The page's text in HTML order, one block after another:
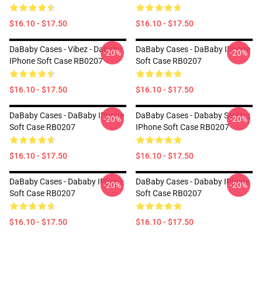
$16.10 - $17.50 $16.10 - $17.50
DaBaby Cases - Vibez - Dababy
IPhone Soft Case RB0207
$16.10 - $17.50
-20%
DaBaby Cases - DaBaby IPhone
Soft Case RB0207
$16.10 - $17.50
-20%
DaBaby Cases - DaBaby IPhone
Soft Case RB0207
$16.10 - $17.50
-20%
DaBaby Cases - Dababy Smiling
IPhone Soft Case RB0207
$16.10 - $17.50
-20%
DaBaby Cases - Dababy IPhone
Soft Case RB0207
$16.10 - $17.50
-20%
DaBaby Cases - Dababy IPhone
Soft Case RB0207
$16.10 - $17.50
-20%